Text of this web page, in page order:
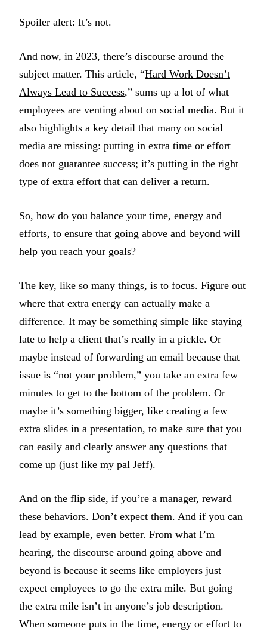
Spoiler alert: It’s not.
And now, in 2023, there’s discourse around the
subject matter. This article, “Hard Work Doesn’t
Always Lead to Success,” sums up a lot of what
employees are venting about on social media. But it
also highlights a key detail that many on social
media are missing: putting in extra time or effort
does not guarantee success; it’s putting in the right
type of extra effort that can deliver a return.
So, how do you balance your time, energy and
efforts, to ensure that going above and beyond will
help you reach your goals?
The key, like so many things, is to focus. Figure out
where that extra energy can actually make a
difference. It may be something simple like staying
late to help a client that’s really in a pickle. Or
maybe instead of forwarding an email because that
issue is “not your problem,” you take an extra few
minutes to get to the bottom of the problem. Or
maybe it’s something bigger, like creating a few
extra slides in a presentation, to make sure that you
can easily and clearly answer any questions that
come up (just like my pal Jeff).
And on the flip side, if you’re a manager, reward
these behaviors. Don’t expect them. And if you can
lead by example, even better. From what I’m
hearing, the discourse around going above and
beyond is because it seems like employers just
expect employees to go the extra mile. But going
the extra mile isn’t in anyone’s job description.
When someone puts in the time, energy or effort to